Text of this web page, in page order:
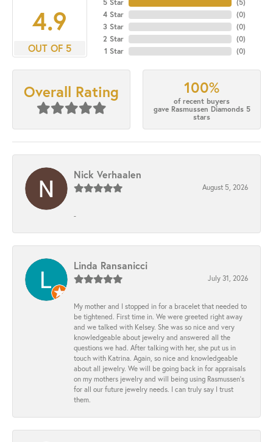
4.9
OUT OF 5
5 Star
4 Star
3 Star
2 Star
1 Star
(5)
(0)
(0)
(0)
(0)
Overall Rating 100%
of recent buyers
gave Rasmussen Diamonds 5
stars
Nick Verhaalen
August 5, 2026
-
Linda Ransanicci
July 31, 2026
My mother and I stopped in for a bracelet that needed to
be tightened. First time in. We were greeted right away
and we talked with Kelsey. She was so nice and very
knowledgeable about jewelry and answered all the
questions we had. After talking with her, she put us in
touch with Katrina. Again, so nice and knowledgeable
about all jewelry. We will be going back in for appraisals
on my mothers jewelry and will being using Rasmussen's
for all our future jewelry needs. I can truly say I trust
them.